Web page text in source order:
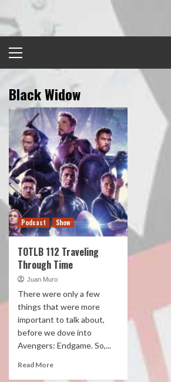
to
content
Menu
Black Widow
Podcast Show
TOTLB 112 Traveling
Through Time
Juan Muro
There were only a few
things that were more
important to talk about,
before we dove into
Avengers: Endgame. So,...
Read More